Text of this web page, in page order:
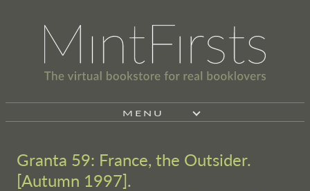
MENU
Granta 59: France, the Outsider.
[Autumn 1997].